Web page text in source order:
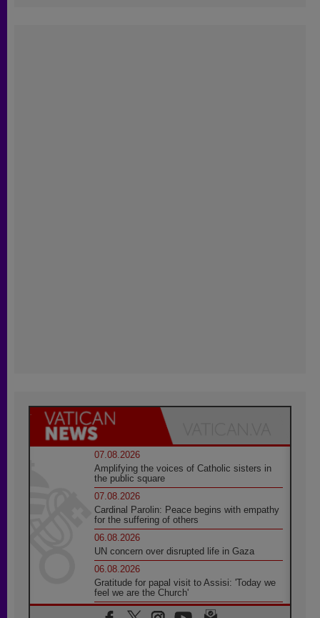
07.08.2026
Amplifying the voices of Catholic sisters in
the public square
07.08.2026
Cardinal Parolin: Peace begins with empathy
for the suffering of others
06.08.2026
UN concern over disrupted life in Gaza
06.08.2026
Gratitude for papal visit to Assisi: 'Today we
feel we are the Church'
06.08.2026